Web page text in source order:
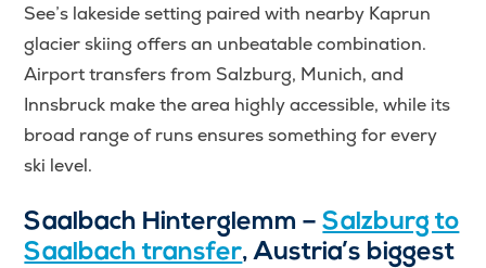
See’s lakeside setting paired with nearby Kaprun
glacier skiing offers an unbeatable combination.
Airport transfers from Salzburg, Munich, and
Innsbruck make the area highly accessible, while its
broad range of runs ensures something for every
ski level.
Saalbach Hinterglemm –Salzburg to
Saalbach transfer, Austria’s biggest